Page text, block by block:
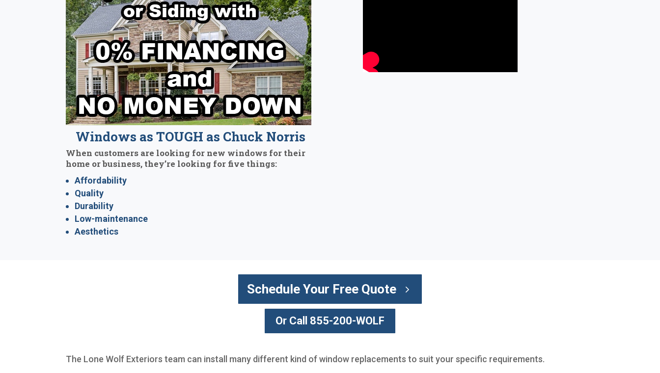
Windows as TOUGH as Chuck Norris
When customers are looking for new windows for their
home or business, they’re looking for five things:
Affordability
Quality
Durability
Low-maintenance
Aesthetics
Schedule Your Free Quote
Or Call 855-200-WOLF
The Lone Wolf Exteriors team can install many different kind of window replacements to suit your specific requirements.